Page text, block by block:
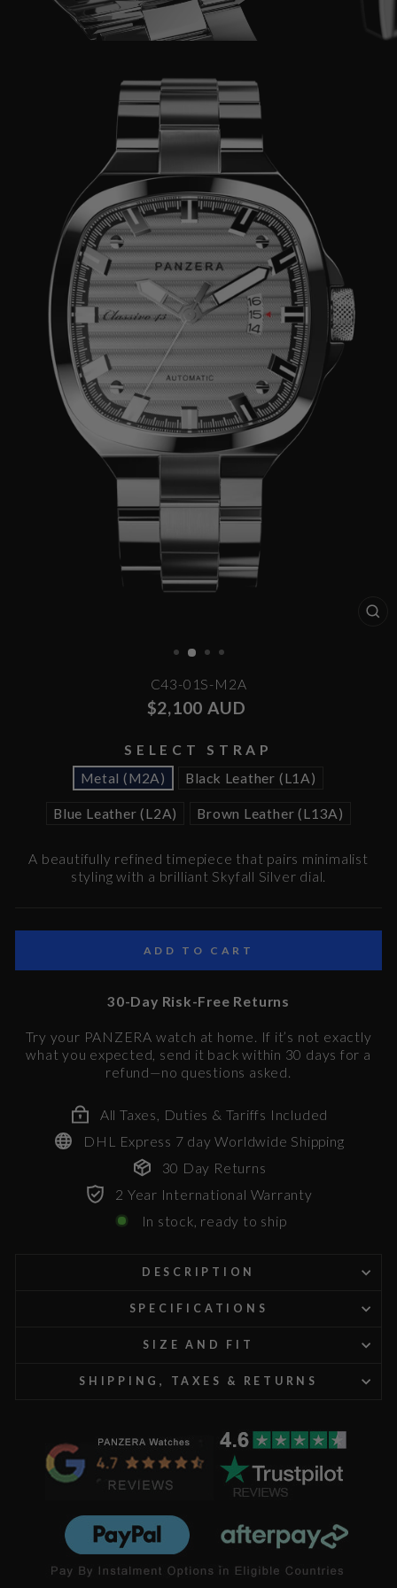
C43-01S-M2A
Regular
$2,100 AUD
SELECT STRAP
Metal (M2A)
Black Leather (L1A)
Blue Leather (L2A) Brown Leather (L13A)
A beautifully refined timepiece that pairs minimalist
styling with a brilliant Skyfall Silver dial.
ADD TO CART
30-Day Risk-Free Returns
Try your PANZERA watch at home. If it’s not exactly
what you expected, send it back within 30 days for a
refund—no questions asked.
All Taxes, Duties & Tariffs Included
DHL Express 7 day Worldwide Shipping
30 Day Returns
2 Year International Warranty
In stock, ready to ship
DESCRIPTION
SPECIFICATIONS
SIZE AND FIT
SHIPPING, TAXES & RETURNS